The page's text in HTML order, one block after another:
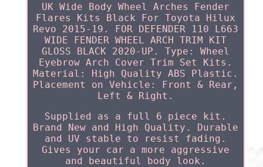
UK Wide Body Wheel Arches Fender
Flares Kits Black For Toyota Hilux
Revo 2015-19. FOR DEFENDER 110 L663
WIDE FENDER WHEEL ARCH TRIM KIT
GLOSS BLACK 2020-UP. Type: Wheel
Eyebrow Arch Cover Trim Set Kits.
Material: High Quality ABS Plastic.
Placement on Vehicle: Front & Rear,
Left & Right.
Supplied as a full 6 piece kit.
Brand New and High Quality. Durable
and UV stable to resist fading.
Gives your car a more aggressive
and beautiful body look.